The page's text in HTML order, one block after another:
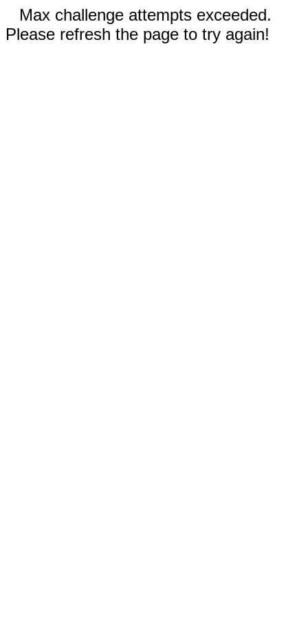
Max challenge attempts exceeded.
Please refresh the page to try again!